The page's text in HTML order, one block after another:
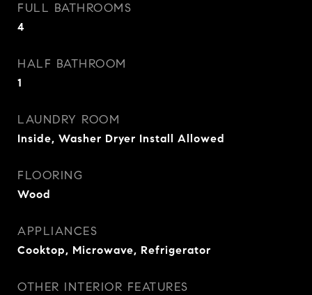
FULL BATHROOMS
4
HALF BATHROOM
1
LAUNDRY ROOM
Inside, Washer Dryer Install Allowed
FLOORING
Wood
APPLIANCES
Cooktop, Microwave, Refrigerator
OTHER INTERIOR FEATURES